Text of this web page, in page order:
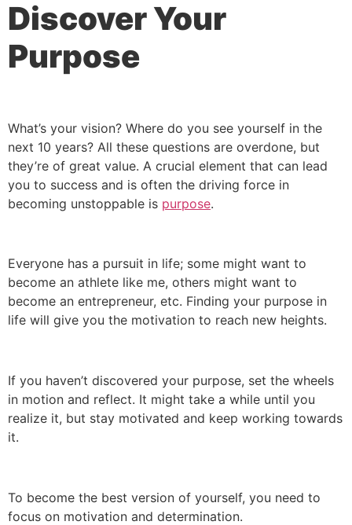
Discover Your
Purpose
What’s your vision? Where do you see yourself in the
next 10 years? All these questions are overdone, but
they’re of great value. A crucial element that can lead
you to success and is often the driving force in
becoming unstoppable is purpose.
Everyone has a pursuit in life; some might want to
become an athlete like me, others might want to
become an entrepreneur, etc. Finding your purpose in
life will give you the motivation to reach new heights.
If you haven’t discovered your purpose, set the wheels
in motion and reflect. It might take a while until you
realize it, but stay motivated and keep working towards
it.
To become the best version of yourself, you need to
focus on motivation and determination.